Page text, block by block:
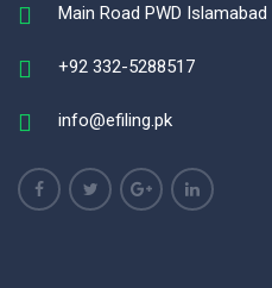
Main Road PWD Islamabad
+92 332-5288517
info@efiling.pk